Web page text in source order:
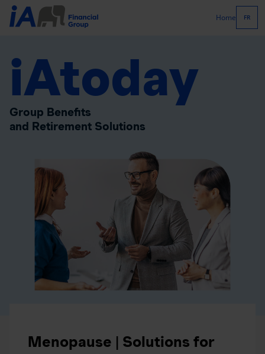
Home FR
iAtoday
Group Benefits
and Retirement Solutions
Menopause | Solutions for